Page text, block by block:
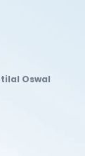
Oswal